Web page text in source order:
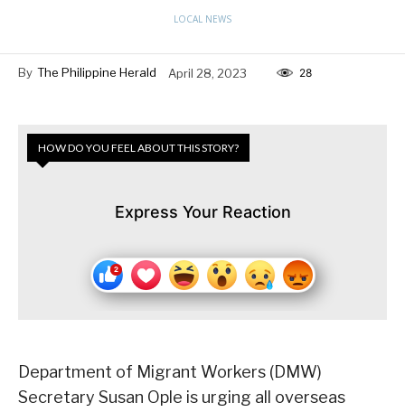
LOCAL NEWS
By The Philippine Herald April 28, 2023 28
HOW DO YOU FEEL ABOUT THIS STORY?
Express Your Reaction
Department of Migrant Workers (DMW)
Secretary Susan Ople is urging all overseas